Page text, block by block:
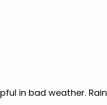
in bad weather. Rain